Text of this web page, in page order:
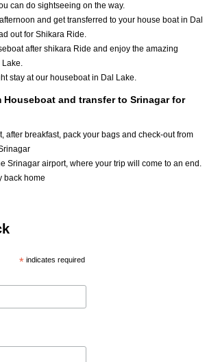
can do sightseeing on the way.
and get transferred to your house boat in Dal
out for Shikara Ride.
after shikara Ride and enjoy the amazing
stay at our houseboat in Dal Lake.
Houseboat and transfer to Srinagar for
after breakfast, pack your bags and check-out from
Srinagar airport, where your trip will come to an end.
back home
*indicates required